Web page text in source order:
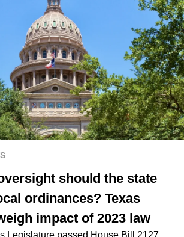
should the state
ordinances? Texas
impact of 2023 law